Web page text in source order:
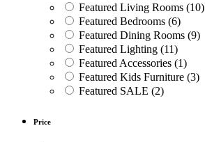
Featured Living Rooms (10)
Featured Bedrooms (6)
Featured Dining Rooms (9)
Featured Lighting (11)
Featured Accessories (1)
Featured Kids Furniture (3)
Featured SALE (2)
Price